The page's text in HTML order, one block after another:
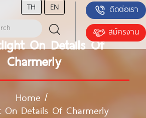
TH EN
ติดต่อเรา
สมัครงาน
On Details Of
Charmerly
Home /
On Details Of Charmerly